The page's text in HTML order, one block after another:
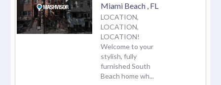
Miami Beach FL
LOCATION,
LOCATION,
LOCATION!
Welcome to your
stylish, fully
furnished South
Beach home wh...